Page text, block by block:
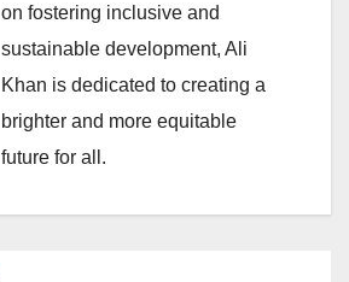
on fostering inclusive and
sustainable development, Ali
Khan is dedicated to creating a
brighter and more equitable
future for all.